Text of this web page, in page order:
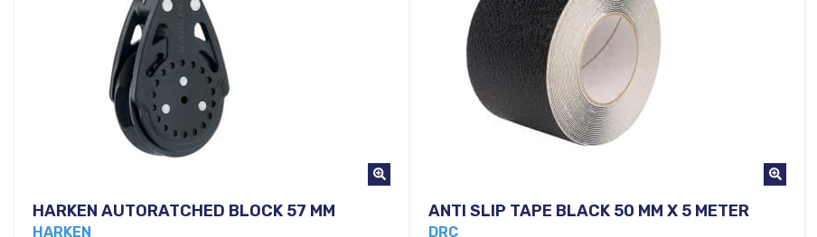
HARKEN AUTORATCHED BLOCK 57 MM
HARKEN
ANTI SLIP TAPE BLACK 50 MM X 5 METER
DRC